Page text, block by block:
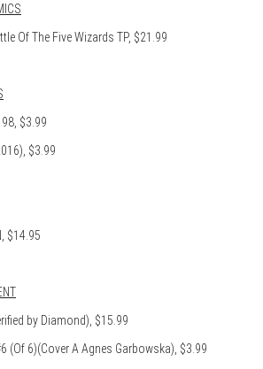
Of The Five Wizards TP, $21.99
$3.99
$3.99
$14.95
by Diamond), $15.99
(Of 6)(Cover A Agnes Garbowska), $3.99